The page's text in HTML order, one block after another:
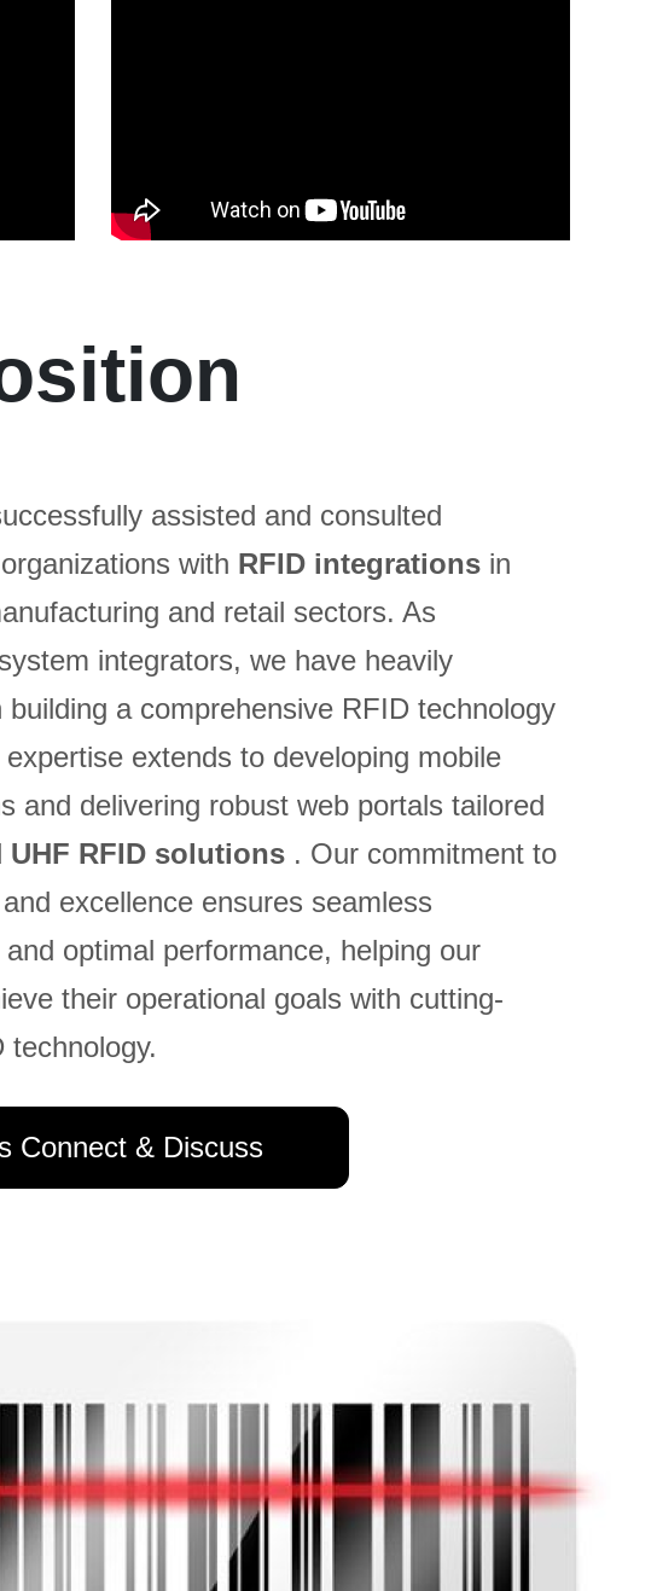
assisted and consulted
with RFID integrations in
and retail sectors. As
integrators, we have heavily
building a comprehensive RFID technology
extends to developing mobile
and delivering robust web portals tailored
UHF RFID solutions . Our commitment to
excellence ensures seamless
optimal performance, helping our
their operational goals with cutting-
technology.
Connect & Discuss